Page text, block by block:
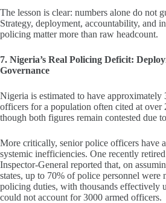
The lesson is clear: numbers alone do not
Strategy, deployment, accountability, and
policing matter more than raw headcount.
7. Nigeria’s Real Policing Deficit:
Governance
Nigeria is estimated to have approximately
officers for a population often cited at over
though both figures remain contested due
More critically, senior police officers have
systemic inefficiencies. One recently
Inspector‑General reported that, on
states, up to 70% of police personnel were
policing duties, with thousands effectively
could not account for 3000 armed officers.